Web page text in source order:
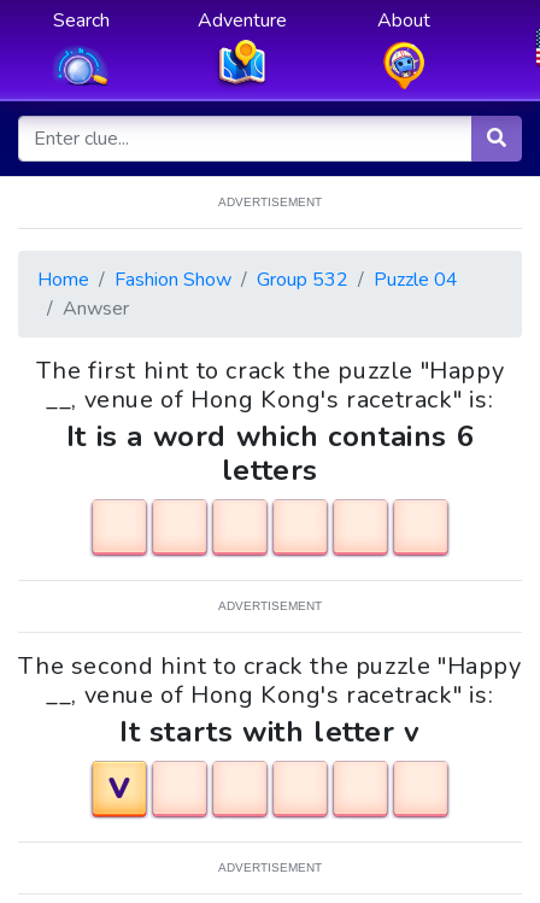
Search Adventure About
ADVERTISEMENT
Home Fashion Show Group 532
Puzzle 04
Anwser
The first hint to crack the puzzle "Happy
__, venue of Hong Kong's racetrack" is:
It is a word which contains 6
letters
ADVERTISEMENT
The second hint to crack the puzzle "Happy
__, venue of Hong Kong's racetrack" is:
It starts with letter v
V
ADVERTISEMENT